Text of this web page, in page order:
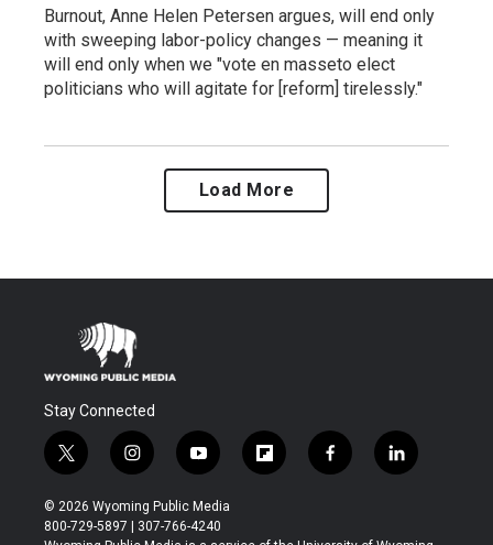
Burnout, Anne Helen Petersen argues, will end only
with sweeping labor-policy changes — meaning it
will end only when we "vote en masseto elect
politicians who will agitate for [reform] tirelessly."
Load More
Stay Connected
t
w
i
t
i
n
s
t
y
o
u
t
f
l
f
a
l
i
© 2026 Wyoming Public Media
800-729-5897 | 307-766-4240